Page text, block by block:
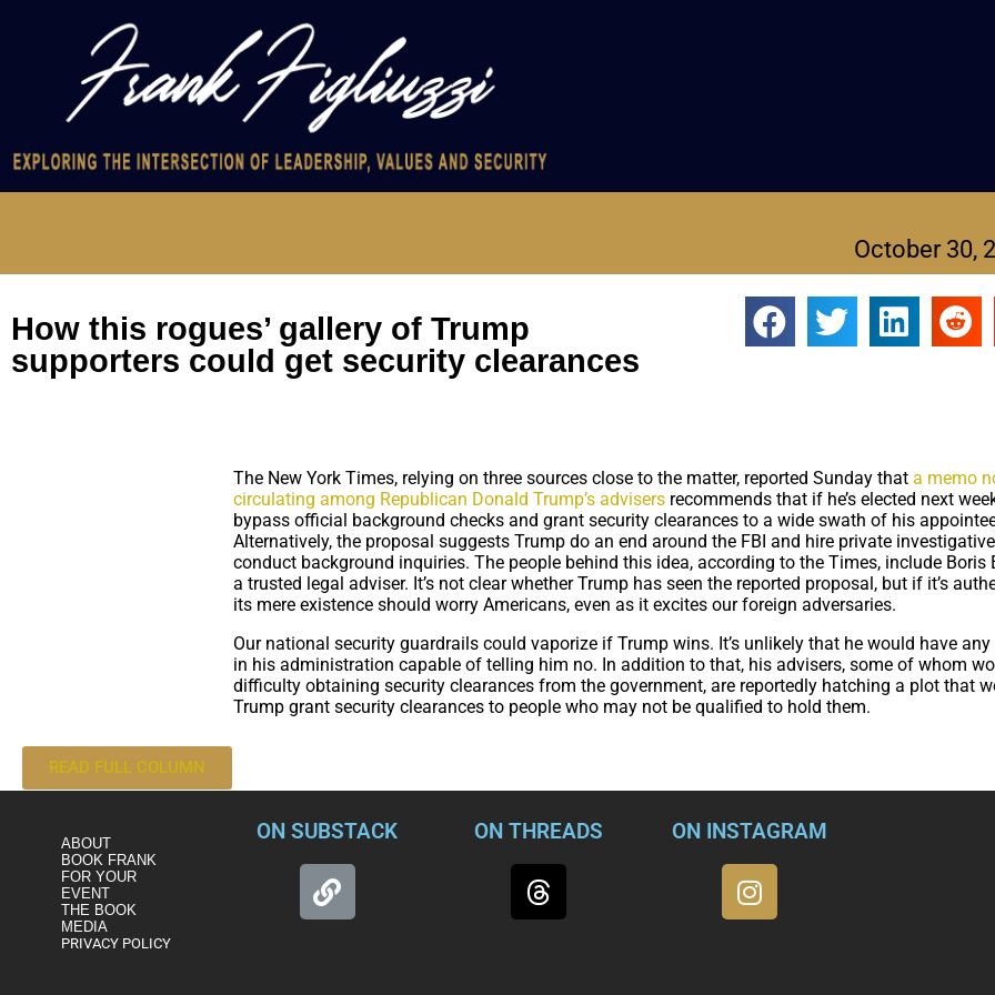
October 30,
How this rogues’ gallery of Trump
supporters could get security clearances
The New York Times, relying on three sources close to the matter, reported Sunday that a memo
circulating among Republican Donald Trump’s advisers recommends that if he’s elected next
bypass official background checks and grant security clearances to a wide swath of his
Alternatively, the proposal suggests Trump do an end around the FBI and hire private
conduct background inquiries. The people behind this idea, according to the Times, include Boris
a trusted legal adviser. It’s not clear whether Trump has seen the reported proposal, but if it’s
its mere existence should worry Americans, even as it excites our foreign adversaries.
Our national security guardrails could vaporize if Trump wins. It’s unlikely that he would have
in his administration capable of telling him no. In addition to that, his advisers, some of whom
difficulty obtaining security clearances from the government, are reportedly hatching a plot that
Trump grant security clearances to people who may not be qualified to hold them.
READ FULL COLUMN
ABOUT
BOOK FRANK
FOR YOUR
EVENT
THE BOOK
MEDIA
PRIVACY POLICY
ON SUBSTACK ON THREADS ON INSTAGRAM